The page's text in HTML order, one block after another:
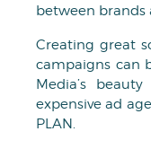
between brands
Creating great
campaigns can
Media’s
expensive ad
PLAN.